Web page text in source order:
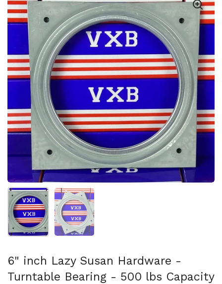
スライド1を表示スライド2を表示
6" inch Lazy Susan Hardware -
Turntable Bearing - 500 lbs Capacity